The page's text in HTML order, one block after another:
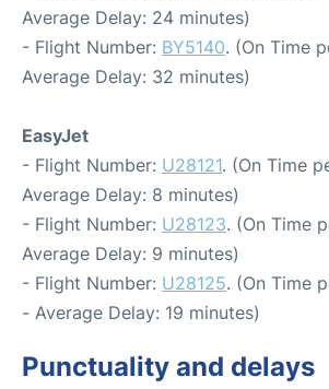
Average Delay: 24 minutes)
- Flight Number: BY5140. (On Time
Average Delay: 32 minutes)
EasyJet
- Flight Number: U28121. (On Time
Average Delay: 8 minutes)
- Flight Number: U28123. (On Time
Average Delay: 9 minutes)
- Flight Number: U28125. (On Time
- Average Delay: 19 minutes)
Punctuality and delays